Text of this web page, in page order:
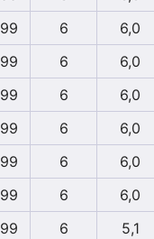
99 6
6,0
99 6
6,0
99 6
6,0
99 6
6,0
99 6
6,0
99 6
6,0
99 6
5,1